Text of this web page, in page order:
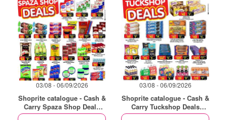
03/08 - 06/09/2026
Shoprite catalogue - Cash &
Carry Spaza Shop Deals
Exclusive Gauteng
03/08 - 06/09/2026
Shoprite catalogue - Cash &
Carry Tuckshop Deals
Exclusive Gauteng